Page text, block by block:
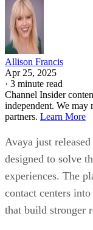
Allison Francis
Apr 25, 2025
· 3 minute read
Channel Insider
independent. We
partners. Learn More
Avaya just
designed to solve
experiences. The
contact centers
that build stronger